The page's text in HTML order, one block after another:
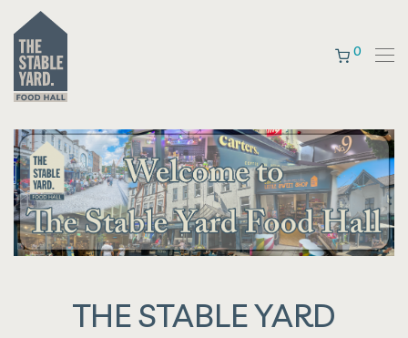
0
THE STABLE YARD